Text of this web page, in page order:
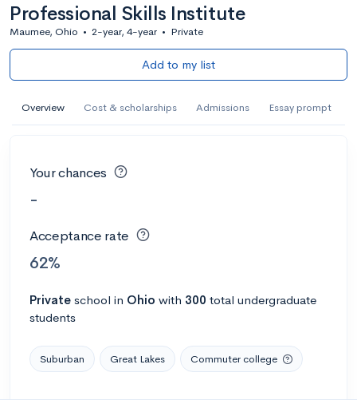
Professional Skills Institute
Maumee, Ohio • 2-year, 4-year • Private
Add to my list
Overview Cost & scholarships Admissions Essay prompt
Your chances
-
Acceptance rate
62%
Private school in Ohio with 300 total undergraduate
students
Suburban Great Lakes Commuter college